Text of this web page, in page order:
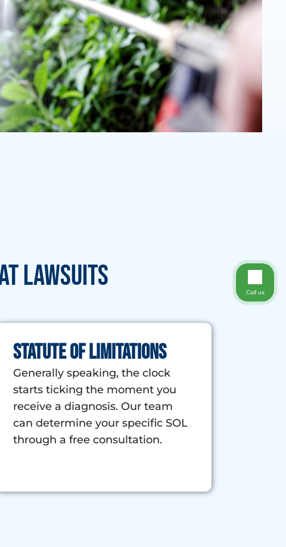
Lawsuits
Statute of Limitations
Generally speaking, the clock
starts ticking the moment you
receive a diagnosis. Our team
can determine your specific SOL
through a free consultation.
Call us